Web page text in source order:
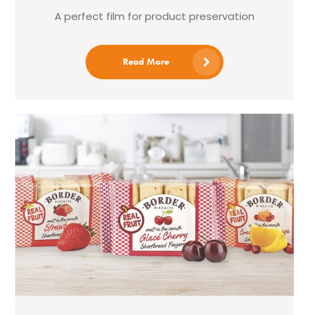
A perfect film for product preservation
Read More